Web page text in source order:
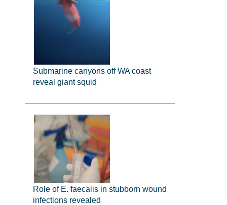
Submarine canyons off WA coast
reveal giant squid
Role of E. faecalis in stubborn wound
infections revealed